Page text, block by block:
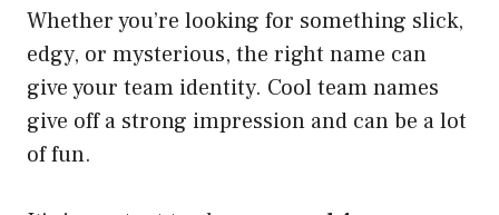
Whether you’re looking for something slick,
edgy, or mysterious, the right name can
give your team identity. Cool team names
give off a strong impression and can be a lot
of fun.